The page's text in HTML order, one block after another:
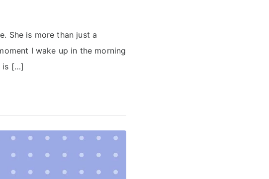
She is more than just a
I wake up in the morning
is […]